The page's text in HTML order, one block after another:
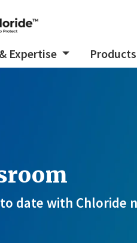
Expertise Products
date with Chloride